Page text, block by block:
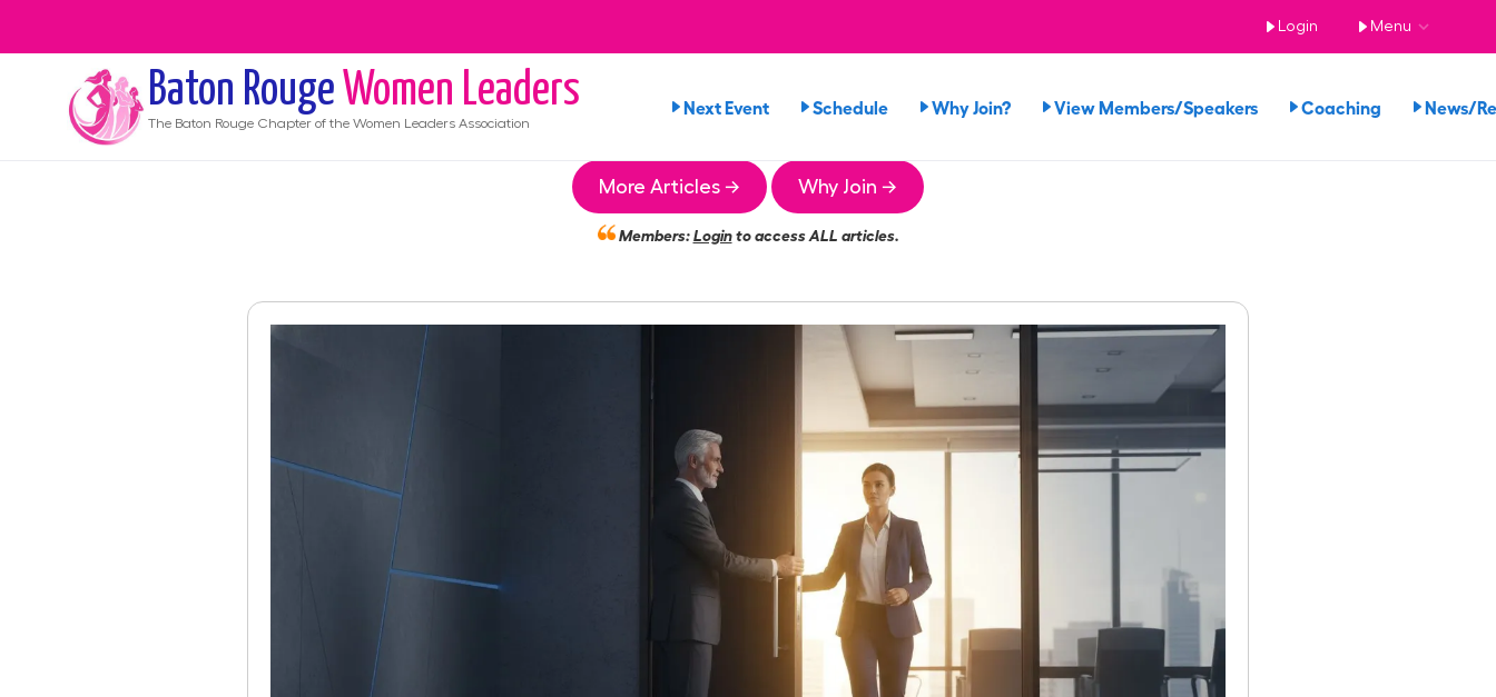
Login Menu
Baton Rouge Women Leaders
The Baton Rouge Chapter of the Women Leaders Association
Next Event Schedule Why Join? View Members/Speakers Coaching News/
More Articles → Why Join →
Members:Loginto access ALL articles.